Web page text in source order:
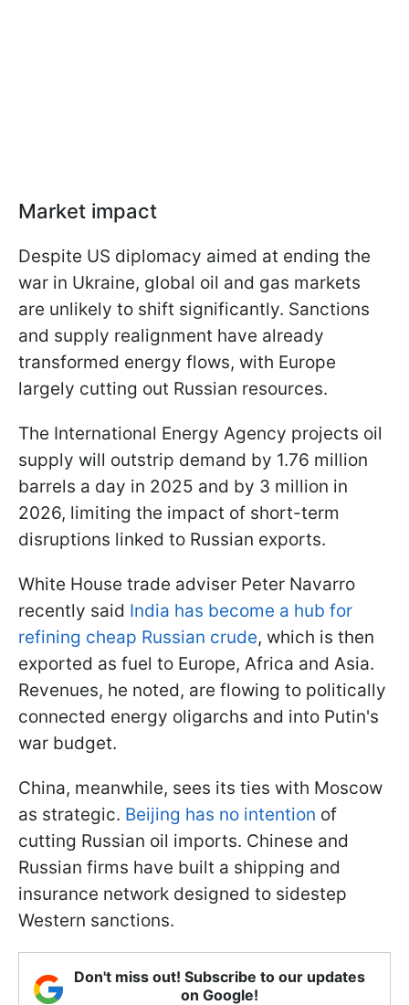
Market impact
Despite US diplomacy aimed at ending the
war in Ukraine, global oil and gas markets
are unlikely to shift significantly. Sanctions
and supply realignment have already
transformed energy flows, with Europe
largely cutting out Russian resources.
The International Energy Agency projects oil
supply will outstrip demand by 1.76 million
barrels a day in 2025 and by 3 million in
2026, limiting the impact of short-term
disruptions linked to Russian exports.
White House trade adviser Peter Navarro
recently said India has become a hub for
refining cheap Russian crude, which is then
exported as fuel to Europe, Africa and Asia.
Revenues, he noted, are flowing to politically
connected energy oligarchs and into Putin's
war budget.
China, meanwhile, sees its ties with Moscow
as strategic. Beijing has no intention of
cutting Russian oil imports. Chinese and
Russian firms have built a shipping and
insurance network designed to sidestep
Western sanctions.
Don't miss out! Subscribe to our updates
on Google!